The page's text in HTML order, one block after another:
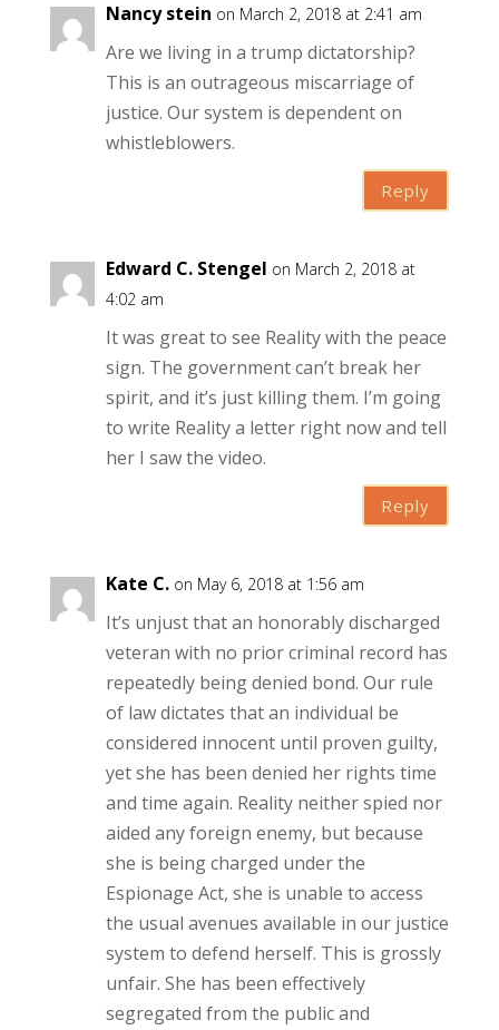
Nancy stein on March 2, 2018 at 2:41 am
Are we living in a trump dictatorship?
This is an outrageous miscarriage of
justice. Our system is dependent on
whistleblowers.
Reply
Edward C. Stengel on March 2, 2018 at
4:02 am
It was great to see Reality with the peace
sign. The government can’t break her
spirit, and it’s just killing them. I’m going
to write Reality a letter right now and tell
her I saw the video.
Reply
Kate C. on May 6, 2018 at 1:56 am
It’s unjust that an honorably discharged
veteran with no prior criminal record has
repeatedly being denied bond. Our rule
of law dictates that an individual be
considered innocent until proven guilty,
yet she has been denied her rights time
and time again. Reality neither spied nor
aided any foreign enemy, but because
she is being charged under the
Espionage Act, she is unable to access
the usual avenues available in our justice
system to defend herself. This is grossly
unfair. She has been effectively
segregated from the public and